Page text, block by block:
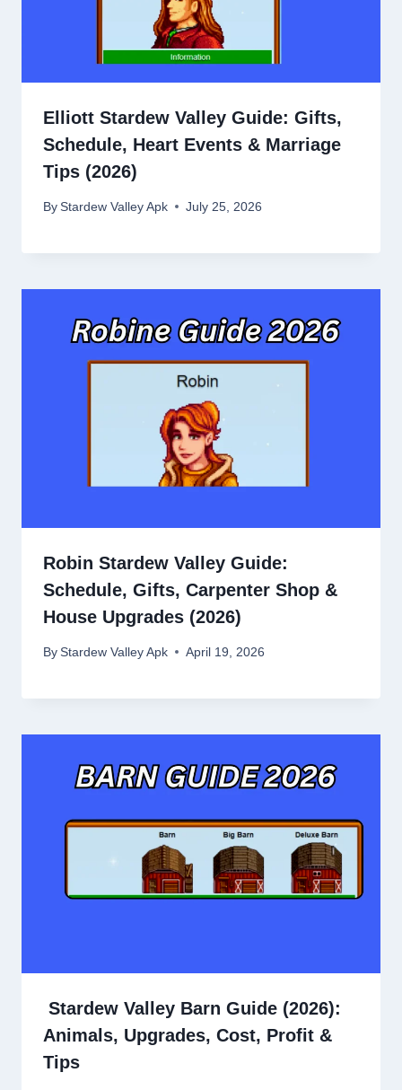
Elliott Stardew Valley Guide: Gifts,
Schedule, Heart Events & Marriage
Tips (2026)
By Stardew Valley Apk July 25, 2026
Robin Stardew Valley Guide:
Schedule, Gifts, Carpenter Shop &
House Upgrades (2026)
By Stardew Valley Apk April 19, 2026
Stardew Valley Barn Guide (2026):
Animals, Upgrades, Cost, Profit &
Tips